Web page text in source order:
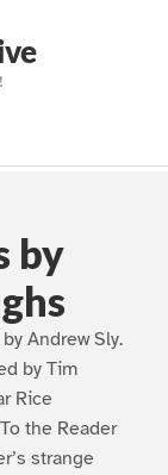
by
Andrew Sly.
by Tim
Rice
the Reader
strange